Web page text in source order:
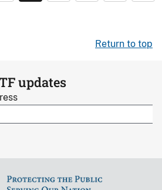
Return to top
updates